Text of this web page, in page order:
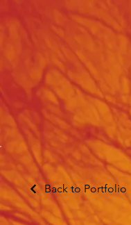
Back to Portfolio